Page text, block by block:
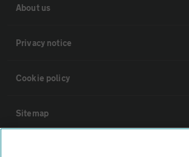
About us
Privacy notice
Cookie policy
Sitemap